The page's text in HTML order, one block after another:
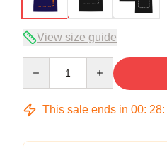
View size guide
This sale ends in 00: 28: